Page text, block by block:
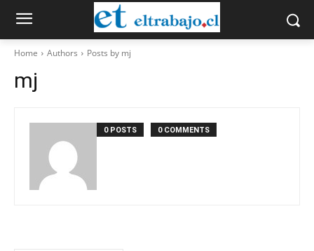
Home Authors Posts by mj
mj
0 POSTS 0 COMMENTS